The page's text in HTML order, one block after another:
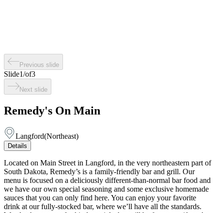
Previous slide
Slide1/of3
Next slide
Remedy's On Main
Langford(Northeast)
Details
Located on Main Street in Langford, in the very northeastern part of
South Dakota, Remedy’s is a family-friendly bar and grill. Our
menu is focused on a deliciously different-than-normal bar food and
we have our own special seasoning and some exclusive homemade
sauces that you can only find here. You can enjoy your favorite
drink at our fully-stocked bar, where we’ll have all the standards.